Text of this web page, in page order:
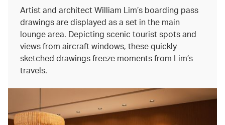
Artist and architect William Lim’s boarding pass
drawings are displayed as a set in the main
lounge area. Depicting scenic tourist spots and
views from aircraft windows, these quickly
sketched drawings freeze moments from Lim’s
travels.